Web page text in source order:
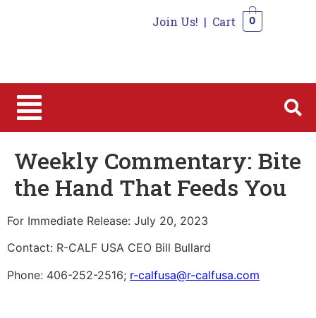
Join Us! | Cart 0
Weekly Commentary: Bite
the Hand That Feeds You
For Immediate Release: July 20, 2023
Contact: R-CALF USA CEO Bill Bullard
Phone: 406-252-2516; r-calfusa@r-calfusa.com